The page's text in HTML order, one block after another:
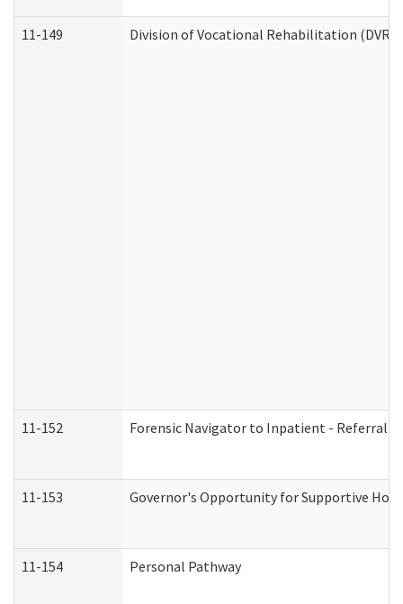
11-149 Division of Vocational Rehabilitation (DVR)
11-152 Forensic Navigator to Inpatient - Referral
11-153 Governor's Opportunity for Supportive
11-154 Personal Pathway